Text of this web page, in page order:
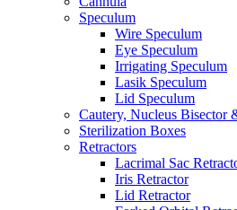
Speculum
Wire Speculum
Eye Speculum
Irrigating Speculum
Lasik Speculum
Lid Speculum
Cautery, Nucleus Bisector
Sterilization Boxes
Retractors
Lacrimal Sac
Iris Retractor
Lid Retractor